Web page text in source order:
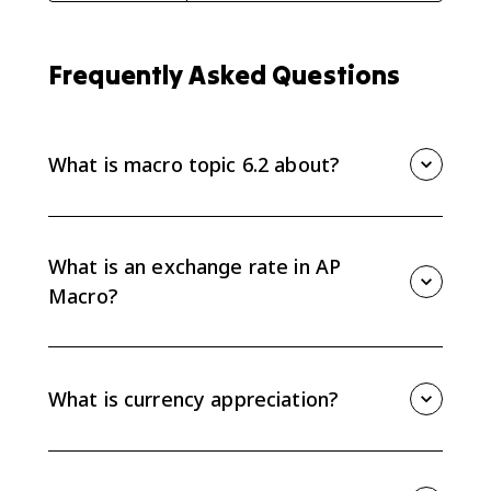
Frequently Asked Questions
What is macro topic 6.2 about?
valued relative to each other, and how to calculate
one currency's value in another.
What is an exchange rate in AP
Macro?
many euros one U.S. dollar buys.
What is currency appreciation?